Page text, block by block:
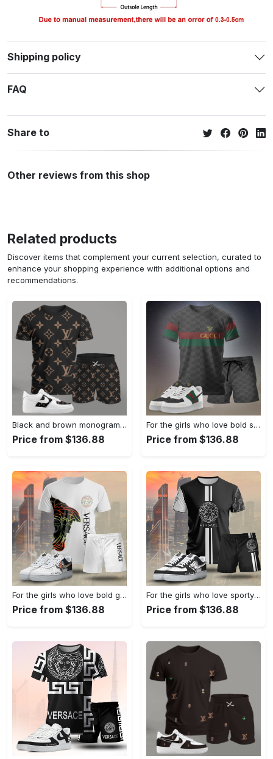
Shipping policy
FAQ
Share to
Other reviews from this shop
Related products
Discover items that complement your current selection, curated to
enhance your shopping experience with additional options and
recommendations.
Black and brown monogram set for men, bold pattern streetwear t-shirt and shorts combo with matching sneakers T-Shirt Short Sneakers Set
Price from $136.88
For the girls who love bold stripe statements, minimal logo stripe tee outfit t-shirt – black monogram print | casual everyday outfit aesthetic ideas T-Shirt Short Sneakers Set
Price from $136.88
For the girls who love bold graphic contrast, abstract wing print tee outfit t-shirt – white with multicolor design | casual everyday outfit aesthetic ideas T-Shirt Short Sneakers Set
Price from $136.88
For the girls who love sporty luxury streetwear, versace graphic tee set – black minimal casual everyday outfit ideas T-Shirt Short Sneakers Set
Price from $136.88